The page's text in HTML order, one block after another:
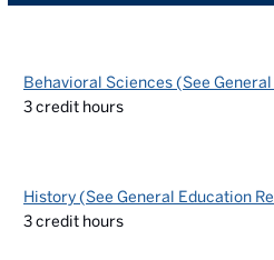
Behavioral Sciences (See
3credit hours
History (See General Education
3credit hours